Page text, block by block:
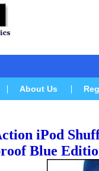
About Us
iPod
Blue